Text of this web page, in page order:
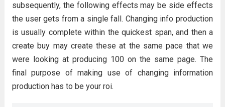
subsequently, the following effects may be side effects
the user gets from a single fall. Changing info production
is usually complete within the quickest span, and then a
create buy may create these at the same pace that we
were looking at producing 100 on the same page. The
final purpose of making use of changing information
production has to be your roi.